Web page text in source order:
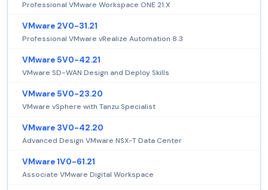
Professional VMware Workspace ONE 21.X
VMware 2V0-31.21
Professional VMware vRealize Automation 8.3
VMware 5V0-42.21
VMware SD-WAN Design and Deploy Skills
VMware 5V0-23.20
VMware vSphere with Tanzu Specialist
VMware 3V0-42.20
Advanced Design VMware NSX-T Data Center
VMware 1V0-61.21
Associate VMware Digital Workspace